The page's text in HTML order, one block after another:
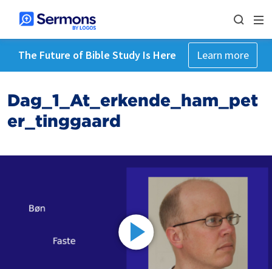
The Future of Bible Study Is Here Learn more
Dag_1_At_erkende_ham_pet
er_tinggaard